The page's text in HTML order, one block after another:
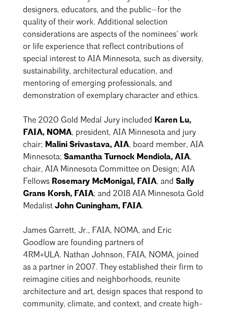
designers, educators, and the public—for the
quality of their work. Additional selection
considerations are aspects of the nominees’ work
or life experience that reflect contributions of
special interest to AIA Minnesota, such as diversity,
sustainability, architectural education, and
mentoring of emerging professionals, and
demonstration of exemplary character and ethics.
The 2020 Gold Medal Jury included
Karen Lu,
FAIA, NOMA, president, AIA Minnesota and jury
chair; Malini Srivastava, AIA, board member, AIA
Minnesota; Samantha Turnock Mendiola, AIA,
chair, AIA Minnesota Committee on Design; AIA
Fellows Rosemary McMonigal, FAIA, and Sally
Grans Korsh, FAIA; and 2018 AIA Minnesota Gold
Medalist John Cuningham, FAIA.
James Garrett, Jr., FAIA, NOMA, and Eric
Goodlow are founding partners of
4RM+ULA. Nathan Johnson, FAIA, NOMA, joined
as a partner in 2007. They established their firm to
reimagine cities and neighborhoods, reunite
architecture and art, design spaces that respond to
community, climate, and context, and create high-